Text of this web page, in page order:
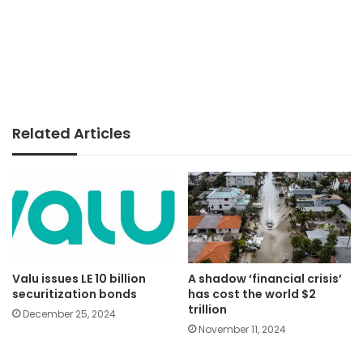
Related Articles
Valu issues LE 10 billion
securitization bonds
December 25, 2024
A shadow ‘financial crisis’
has cost the world $2
trillion
November 11, 2024